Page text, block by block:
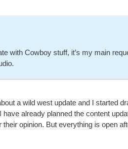
with Cowboy stuff, it’s my main
a wild west update and I started
already planned the content
opinion. But everything is open